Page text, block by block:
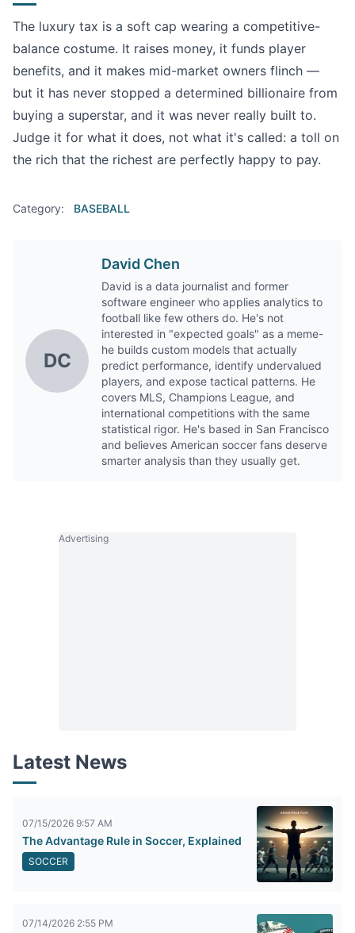
The luxury tax is a soft cap wearing a competitive-
balance costume. It raises money, it funds player
benefits, and it makes mid-market owners flinch —
but it has never stopped a determined billionaire from
buying a superstar, and it was never really built to.
Judge it for what it does, not what it's called: a toll on
the rich that the richest are perfectly happy to pay.
Category: BASEBALL
DC
David Chen
David is a data journalist and former
software engineer who applies analytics to
football like few others do. He's not
interested in "expected goals" as a meme-
he builds custom models that actually
predict performance, identify undervalued
players, and expose tactical patterns. He
covers MLS, Champions League, and
international competitions with the same
statistical rigor. He's based in San Francisco
and believes American soccer fans deserve
smarter analysis than they usually get.
Advertising
Latest News
07/15/2026 9:57 AM
The Advantage Rule in Soccer, Explained
SOCCER
07/14/2026 2:55 PM